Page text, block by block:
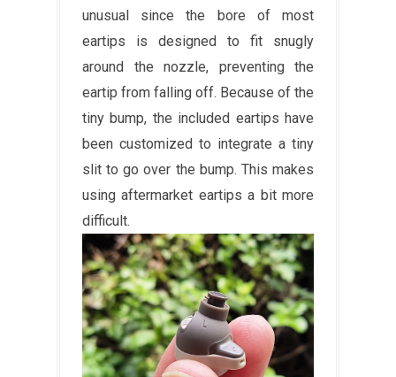
unusual since the bore of most
eartips is designed to fit snugly
around the nozzle, preventing the
eartip from falling off. Because of the
tiny bump, the included eartips have
been customized to integrate a tiny
slit to go over the bump. This makes
using aftermarket eartips a bit more
difficult.